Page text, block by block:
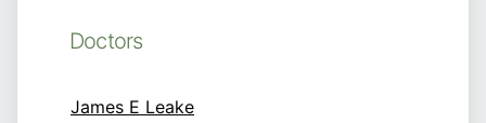
Doctors
James E Leake